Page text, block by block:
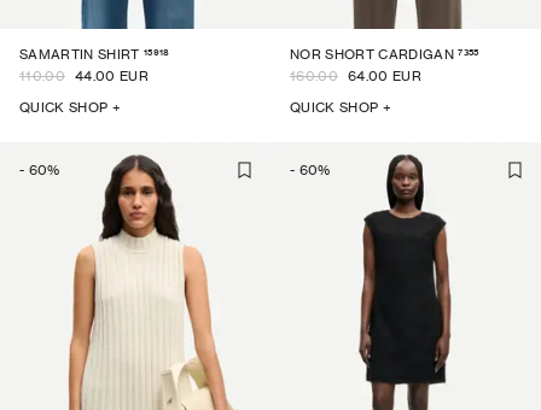
SAMARTIN SHIRT 15918
110.00 44.00 EUR
QUICK SHOP +
NOR SHORT CARDIGAN 7355
160.00 64.00 EUR
QUICK SHOP +
- 60% - 60%